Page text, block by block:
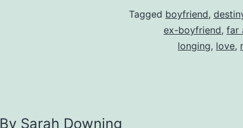
Tagged boyfriend,
ex-boyfriend, far
longing, love,
By Sarah Downing